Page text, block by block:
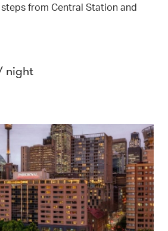
from Central Station and
night